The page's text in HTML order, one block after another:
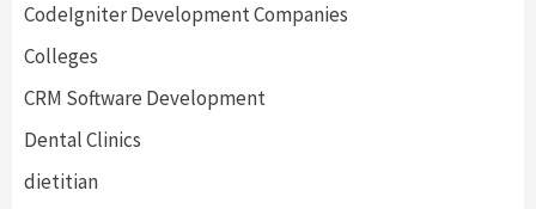
CodeIgniter Development Companies
Colleges
CRM Software Development
Dental Clinics
dietitian